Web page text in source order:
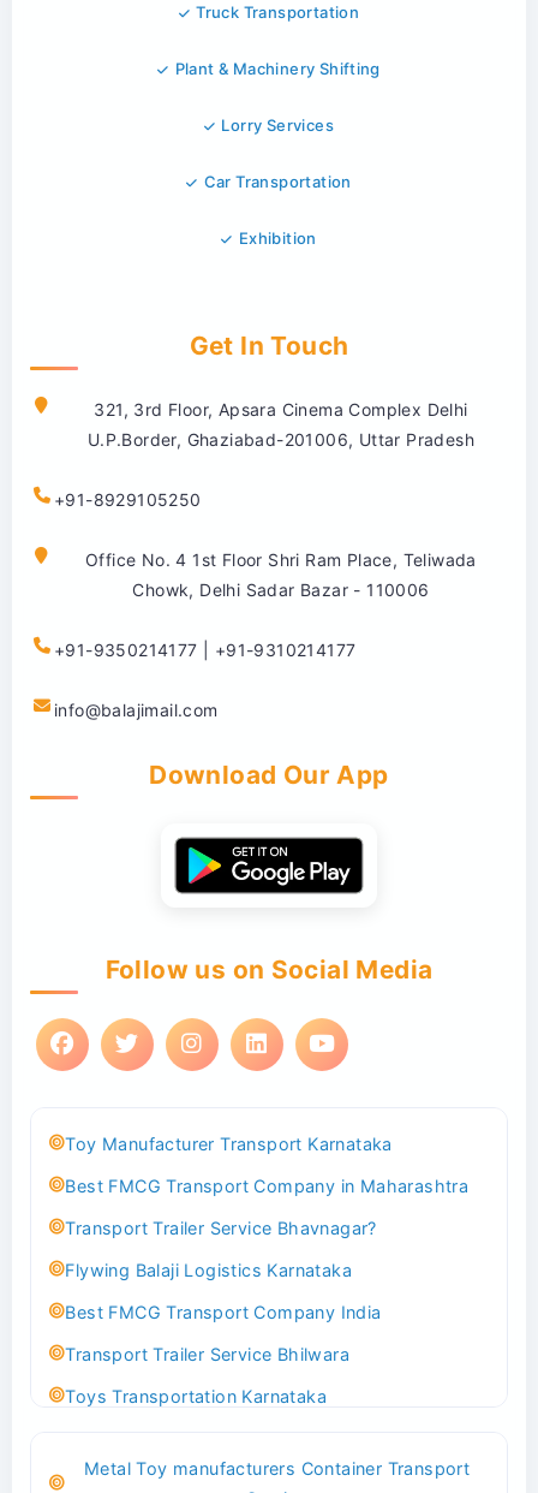
Truck Transportation
Plant & Machinery Shifting
Lorry Services
Car Transportation
Exhibition
Get In Touch
321, 3rd Floor, Apsara Cinema Complex Delhi
U.P.Border, Ghaziabad-201006, Uttar Pradesh
+91-8929105250
Office No. 4 1st Floor Shri Ram Place, Teliwada
Chowk, Delhi Sadar Bazar - 110006
+91-9350214177 | +91-9310214177
info@balajimail.com
Download Our App
Follow us on Social Media
Toy Manufacturer Transport Karnataka
Best FMCG Transport Company in Maharashtra
Transport Trailer Service Bhavnagar?
Flywing Balaji Logistics Karnataka
Best FMCG Transport Company India
Transport Trailer Service Bhilwara
Toys Transportation Karnataka
Transport Trailer Service Bhind?
Metal Toy manufacturers Container Transport